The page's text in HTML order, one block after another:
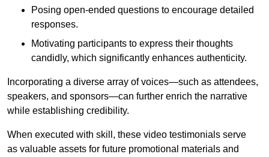
Posing open-ended questions to encourage detailed
responses.
Motivating participants to express their thoughts
candidly, which significantly enhances authenticity.
Incorporating a diverse array of voices—such as attendees,
speakers, and sponsors—can further enrich the narrative
while establishing credibility.
When executed with skill, these video testimonials serve
as valuable assets for future promotional materials and